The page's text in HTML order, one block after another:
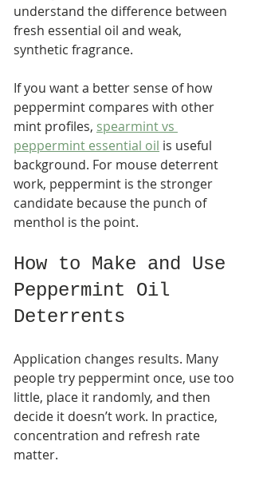
understand the difference between
fresh essential oil and weak,
synthetic fragrance.
If you want a better sense of how
peppermint compares with other
mint profiles, spearmint vs
peppermint essential oil is useful
background. For mouse deterrent
work, peppermint is the stronger
candidate because the punch of
menthol is the point.
How to Make and Use
Peppermint Oil
Deterrents
Application changes results. Many
people try peppermint once, use too
little, place it randomly, and then
decide it doesn’t work. In practice,
concentration and refresh rate
matter.